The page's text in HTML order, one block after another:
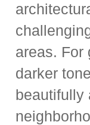
areas. For
darker
beautifully